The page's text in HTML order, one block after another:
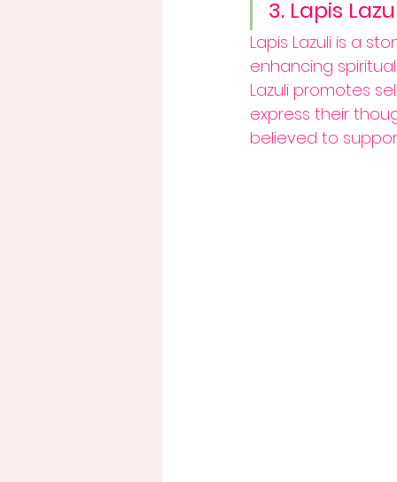
3. Lapis
Lapis Lazuli is a
enhancing
Lazuli promotes
express their
believed to